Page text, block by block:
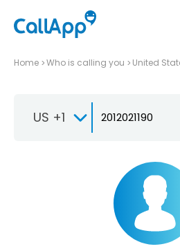
Home Who is calling you United
US +1